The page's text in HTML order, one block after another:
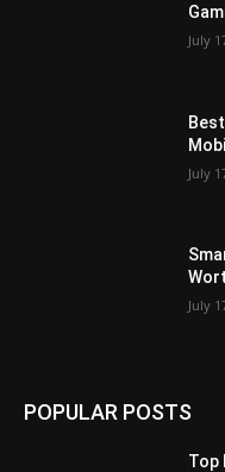
July
July
July
POPULAR POSTS
Top